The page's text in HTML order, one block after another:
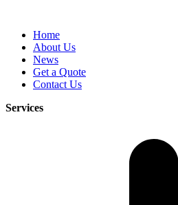
Home
About Us
News
Get a Quote
Contact Us
Services